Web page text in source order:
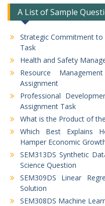
A List of Sample
Strategic Commitment to
Task
Health and Safety
Resource
Assignment
Professional
Assignment Task
What is the Product of
Which Best Explains
Hamper Economic
SEM313DS Synthetic
Science Question
SEM309DS Linear
Solution
SEM308DS Machine